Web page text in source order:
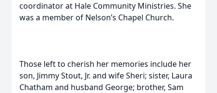
coordinator at Hale Community Ministries. She
was a member of Nelson’s Chapel Church.
Those left to cherish her memories include her
son, Jimmy Stout, Jr. and wife Sheri; sister, Laura
Chatham and husband George; brother, Sam